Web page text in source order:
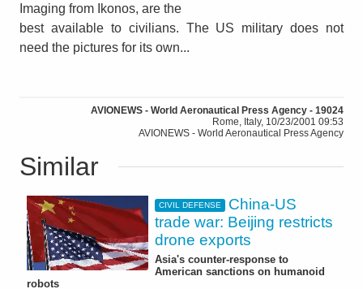
Imaging from Ikonos, are the
best available to civilians. The US military does not
need the pictures for its own...
AVIONEWS - World Aeronautical Press Agency - 19024
Rome, Italy, 10/23/2001 09:53
AVIONEWS - World Aeronautical Press Agency
Similar
CIVIL DEFENSE
China-US
trade war: Beijing restricts
drone exports
Asia's counter-response to
American sanctions on humanoid
robots